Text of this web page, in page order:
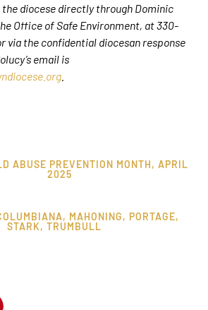
diocese directly through Dominic
Office of Safe Environment, at 330-
via the confidential diocesan response
email is
ABUSE PREVENTION MONTH, APRIL
2025
, MAHONING, PORTAGE,
STARK, TRUMBULL